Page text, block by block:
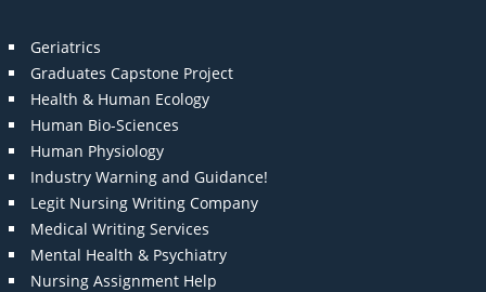
Geriatrics
Graduates Capstone Project
Health & Human Ecology
Human Bio-Sciences
Human Physiology
Industry Warning and Guidance!
Legit Nursing Writing Company
Medical Writing Services
Mental Health & Psychiatry
Nursing Assignment Help